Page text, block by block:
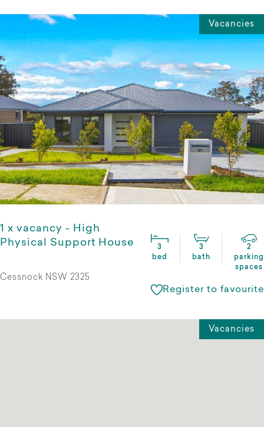
Vacancies
1 x vacancy - High
Physical Support House
3
bed
3
bath
2
parking
spaces
Cessnock NSW 2325
Register to favourite
Vacancies